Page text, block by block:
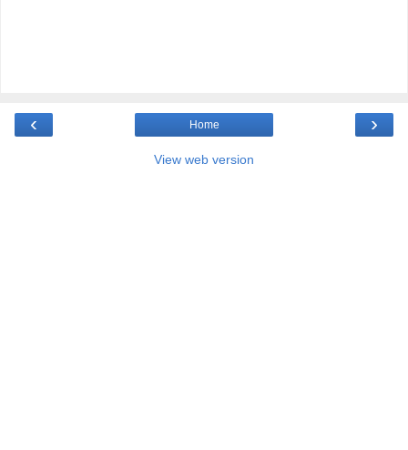
‹ ›
Home
View web version